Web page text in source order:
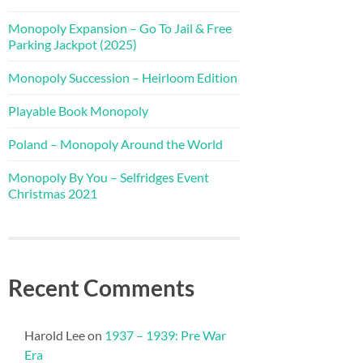
Monopoly Expansion – Go To Jail & Free
Parking Jackpot (2025)
Monopoly Succession – Heirloom Edition
Playable Book Monopoly
Poland – Monopoly Around the World
Monopoly By You – Selfridges Event
Christmas 2021
Recent Comments
Harold Leeon 1937 – 1939: Pre War
Era